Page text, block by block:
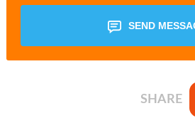
SEND
SHARE